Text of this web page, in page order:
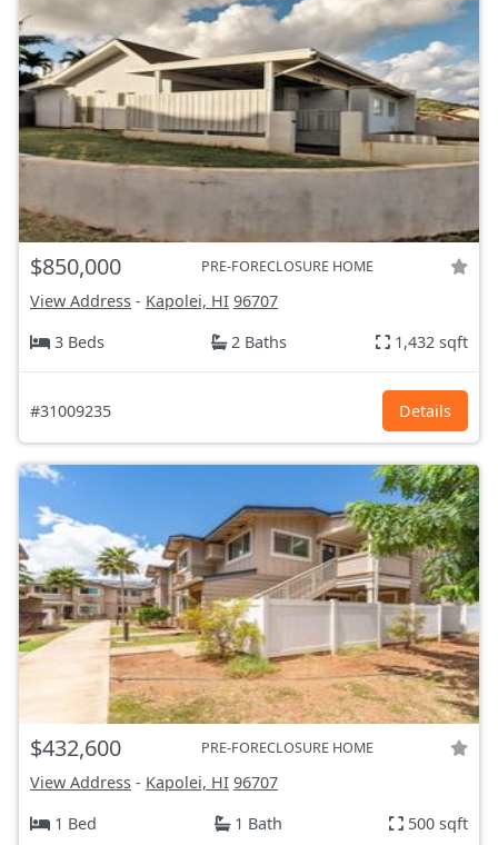
$850,000 PRE-FORECLOSURE HOME
View Address - Kapolei, HI 96707
3 Beds
2 Baths 1,432 sqft
#31009235 Details
$432,600 PRE-FORECLOSURE HOME
View Address - Kapolei, HI 96707
1 Bed
1 Bath 500 sqft